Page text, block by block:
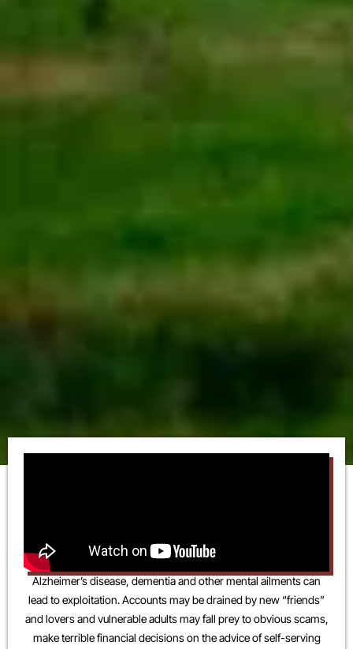
Alzheimer’s disease, dementia and other mental ailments can
lead to exploitation. Accounts may be drained by new “friends”
and lovers and vulnerable adults may fall prey to obvious scams,
make terrible financial decisions on the advice of self-serving